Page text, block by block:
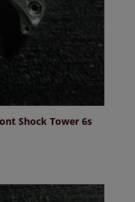
Shock Tower 6s